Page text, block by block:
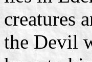
creatures
the Devil